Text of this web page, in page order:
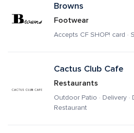
Browns
Footwear
Accepts CF SHOP! card ·
Cactus Club Cafe
Restaurants
Outdoor Patio · Delivery ·
Restaurant